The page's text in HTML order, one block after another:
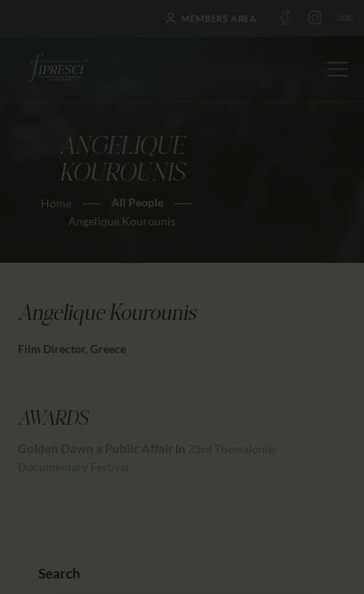
MEMBERS AREA
ANGELIQUE
KOUROUNIS
Home
All People
Angelique Kourounis
HOME
ABOUT US
FESTIVALS
NEWS
EDUCATION
CONTACTS
Angelique Kourounis
Film Director, Greece
AWARDS
Golden Dawn a Public Affair in 23rd Thessaloniki
Documentary Festival
Search